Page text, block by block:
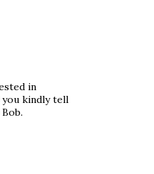
in
kindly tell